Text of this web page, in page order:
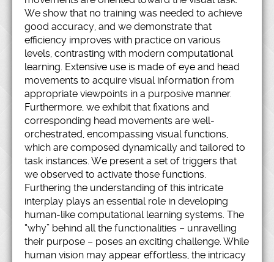
We show that no training was needed to achieve
good accuracy, and we demonstrate that
efficiency improves with practice on various
levels, contrasting with modern computational
learning. Extensive use is made of eye and head
movements to acquire visual information from
appropriate viewpoints in a purposive manner.
Furthermore, we exhibit that fixations and
corresponding head movements are well-
orchestrated, encompassing visual functions,
which are composed dynamically and tailored to
task instances. We present a set of triggers that
we observed to activate those functions.
Furthering the understanding of this intricate
interplay plays an essential role in developing
human-like computational learning systems. The
“why” behind all the functionalities – unravelling
their purpose – poses an exciting challenge. While
human vision may appear effortless, the intricacy